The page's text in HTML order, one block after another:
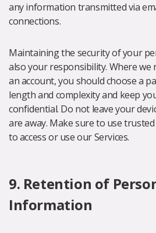
any information transmitted via
connections.
Maintaining the security of your
also your responsibility. Where
an account, you should choose a
length and complexity and keep
confidential. Do not leave your
are away. Make sure to use
to access or use our Services.
9. Retention of
Information